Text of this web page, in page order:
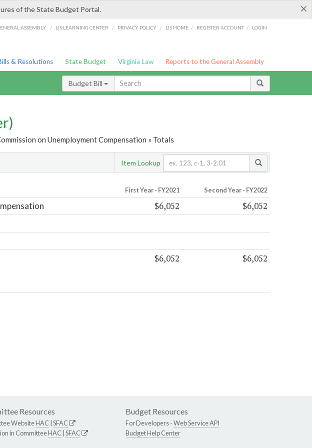
×
of the State Budget Portal.
ASSEMBLY / LIS LEARNING CENTER / PRIVACY POLICY / LIS HOME / REGISTER ACCOUNT / LOGIN
& Resolutions State Budget Virginia Law Reports to the General Assembly
Budget Bill
on Unemployment Compensation » Totals
Item Lookup
First Year - FY2021 Second Year - FY2022
$6,052 $6,052
$6,052 $6,052
Resources
WebsiteHAC SFAC
in CommitteeHAC SFAC
Budget Resources
For Developers -Web Service API
Budget Help Center